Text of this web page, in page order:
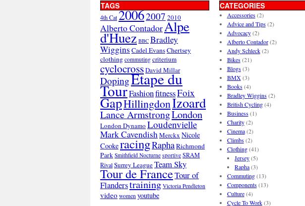
TAGS
4th Cat20062007 2010
Alberto ContadorAlpe
d'Huez BBC Bradley
Wiggins Cadel EvansChertsey
clothing commuting criterium
cyclocrossDavid Millar
DopingEtape du
TourFashionfitnessFoix
GapHillingdonIzoard
Lance ArmstrongLondon
London Dynamo Loudenvielle
Mark CavendishMerckx Nicole
CookeracingRaphaRichmond
Park Smithfield Nocturne sportive SRAM
RivalSurrey LeagueTeam Sky
Tour de FranceTour of
Flanderstraining Victoria Pendleton
video women youtube
CATEGORIES
Accessories(2)
Advice and Tips(2)
Advocacy(2)
Alberto Contador(2)
Andy Schleck(2)
Bikes(21)
Blogs(3)
BMX(3)
Books(4)
Bradley Wiggins(2)
British Cycling(4)
Business(1)
Charity(2)
Cinema(2)
Climbs(2)
Clothing(41)
Jersey(5)
Rapha(3)
Commuting(13)
Components(13)
Culture(4)
Cycle To Work(3)